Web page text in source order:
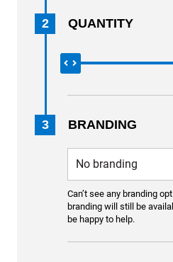
2 QUANTITY
3 BRANDING
Can’t see any branding
branding will still be
be happy to help.